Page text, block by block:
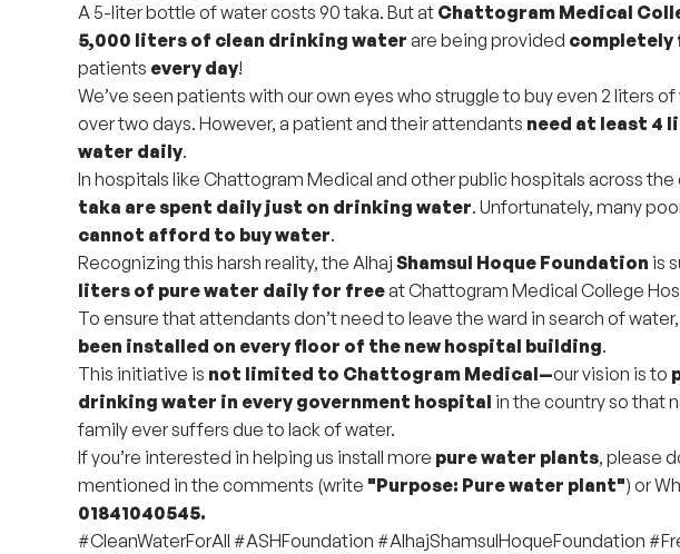
A 5-liter bottle of water costs 90 taka. But at Chattogram Medical
5,000 liters of clean drinking water are being provided completely
patients every day!
We’ve seen patients with our own eyes who struggle to buy even 2 liters
over two days. However, a patient and their attendants need at least 4
water daily.
In hospitals like Chattogram Medical and other public hospitals across the
taka are spent daily just on drinking water. Unfortunately, many
cannot afford to buy water.
Recognizing this harsh reality, the Alhaj Shamsul Hoque Foundation is
liters of pure water daily for freeat Chattogram Medical College
To ensure that attendants don’t need to leave the ward in search of water,
been installed on every floor of the new hospital building.
This initiative is not limited to Chattogram Medical—our vision is to
drinking water in every government hospital in the country so that
family ever suffers due to lack of water.
If you’re interested in helping us install more pure water plants, please
mentioned in the comments (write "Purpose: Pure water plant") or
01841040545.
#CleanWaterForAll #ASHFoundation #AlhajShamsulHoqueFoundation